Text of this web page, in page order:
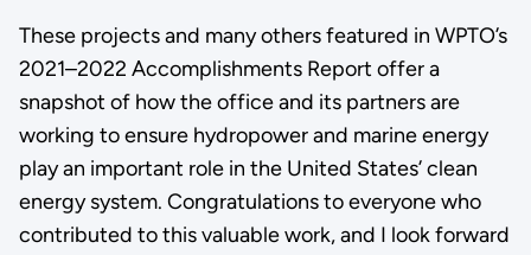
These projects and many others featured in WPTO’s
2021–2022 Accomplishments Report offer a
snapshot of how the office and its partners are
working to ensure hydropower and marine energy
play an important role in the United States’ clean
energy system. Congratulations to everyone who
contributed to this valuable work, and I look forward